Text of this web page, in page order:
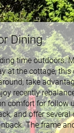
Dining
time outdoors.
at the cottage; this
take
recently
comfort for follow
and offer several
The frame